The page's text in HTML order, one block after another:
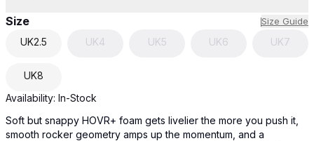
Size Size Guide
UK2.5 UK4 UK5 UK6 UK7
UK8
Availability: In-Stock
Soft but snappy HOVR+ foam gets livelier the more you push it,
smooth rocker geometry amps up the momentum, and a